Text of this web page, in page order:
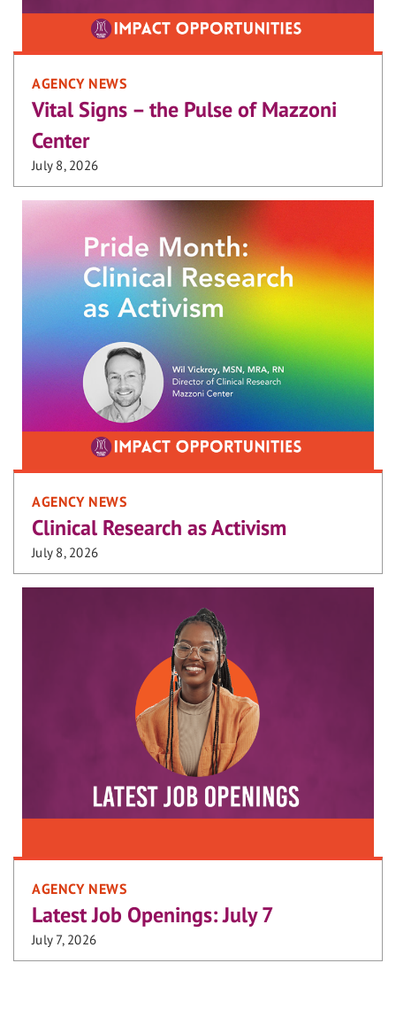
AGENCY NEWS
Vital Signs – the Pulse of Mazzoni
Center
July 8, 2026
AGENCY NEWS
Clinical Research as Activism
July 8, 2026
AGENCY NEWS
Latest Job Openings: July 7
July 7, 2026